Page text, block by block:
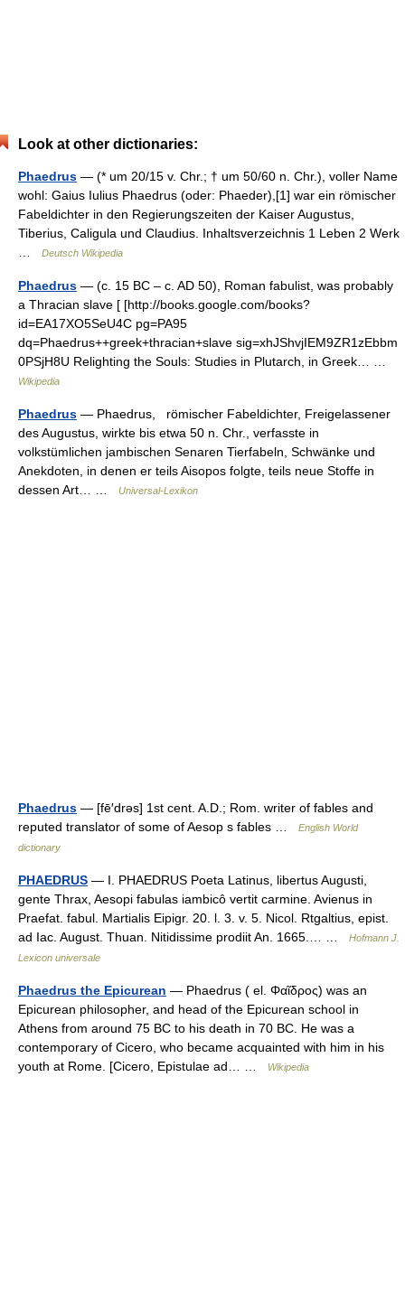
Look at other dictionaries:
Phaedrus — (* um 20/15 v. Chr.; † um 50/60 n. Chr.), voller Name
wohl: Gaius Iulius Phaedrus (oder: Phaeder),[1] war ein römischer
Fabeldichter in den Regierungszeiten der Kaiser Augustus,
Tiberius, Caligula und Claudius. Inhaltsverzeichnis 1 Leben 2 Werk
Deutsch Wikipedia
Phaedrus — (c. 15 BC – c. AD 50), Roman fabulist, was probably
a Thracian slave [ [http://books.google.com/books?
id=EA17XO5SeU4C pg=PA95
dq=Phaedrus++greek+thracian+slave sig=xhJShvjIEM9ZR1zEbbm
0PSjH8U Relighting the Souls: Studies in Plutarch, in Greek… …
Wikipedia
Phaedrus — Phaedrus, römischer Fabeldichter, Freigelassener
des Augustus, wirkte bis etwa 50 n. Chr., verfasste in
volkstümlichen jambischen Senaren Tierfabeln, Schwänke und
Anekdoten, in denen er teils Aisopos folgte, teils neue Stoffe in
dessen Art… …
Universal-Lexikon
Phaedrus — [fē′drəs] 1st cent. A.D.; Rom. writer of fables and
reputed translator of some of Aesop s fables …
English World
dictionary
PHAEDRUS — I. PHAEDRUS Poeta Latinus, libertus Augusti,
gente Thrax, Aesopi fabulas iambicô vertit carmine. Avienus in
Praefat. fabul. Martialis Eipigr. 20. l. 3. v. 5. Nicol. Rtgaltius, epist.
ad Iac. August. Thuan. Nitidissime prodiit An. 1665.… …
Hofmann J.
Lexicon universale
Phaedrus the Epicurean — Phaedrus ( el. Φαῖδρος) was an
Epicurean philosopher, and head of the Epicurean school in
Athens from around 75 BC to his death in 70 BC. He was a
contemporary of Cicero, who became acquainted with him in his
youth at Rome. [Cicero, Epistulae ad… …
Wikipedia